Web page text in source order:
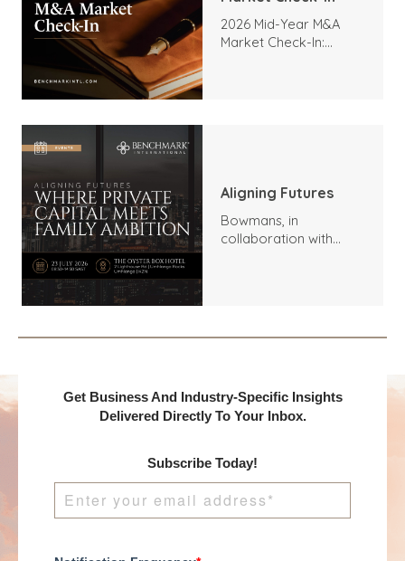
2026 Mid-Year M&A
Market Check-In:
Aligning Futures
Bowmans, in
collaboration with
Get Business And Industry-Specific Insights
Delivered Directly To Your Inbox.
Subscribe Today!